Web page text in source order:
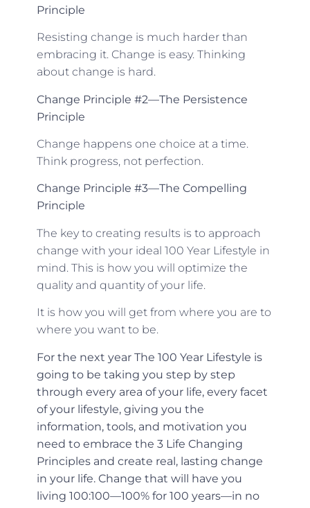
Principle
Resisting change is much harder than
embracing it. Change is easy. Thinking
about change is hard.
Change Principle #2—The Persistence
Principle
Change happens one choice at a time.
Think progress, not perfection.
Change Principle #3—The Compelling
Principle
The key to creating results is to approach
change with your ideal 100 Year Lifestyle in
mind. This is how you will optimize the
quality and quantity of your life.
It is how you will get from where you are to
where you want to be.
For the next year The 100 Year Lifestyle is
going to be taking you step by step
through every area of your life, every facet
of your lifestyle, giving you the
information, tools, and motivation you
need to embrace the 3 Life Changing
Principles and create real, lasting change
in your life. Change that will have you
living 100:100—100% for 100 years—in no